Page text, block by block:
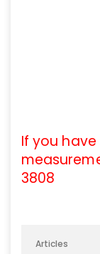
If you
3808
Articles